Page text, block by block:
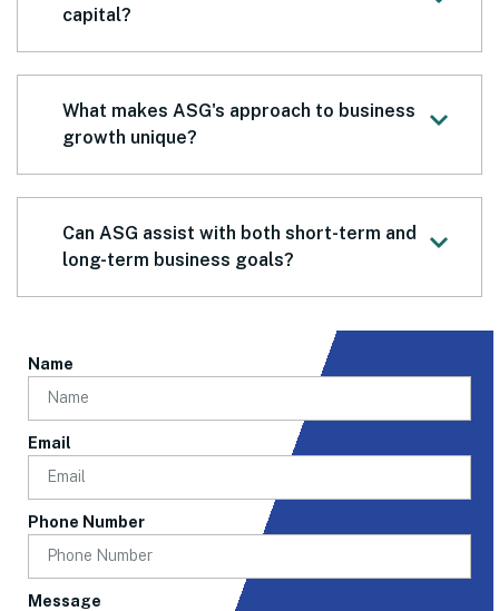
capital?
What makes ASG's approach to business
growth unique?
Can ASG assist with both short-term and
long-term business goals?
Name
Email
Phone Number
Message